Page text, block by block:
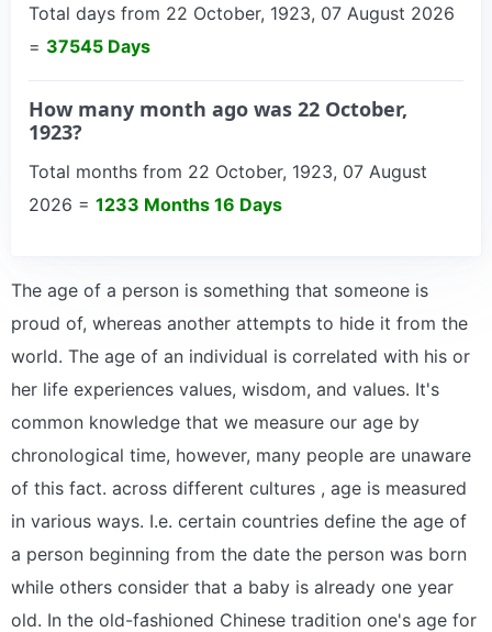
Total days from 22 October, 1923, 07 August 2026
= 37545 Days
How many month ago was 22 October,
1923?
Total months from 22 October, 1923, 07 August
2026 = 1233 Months 16 Days
The age of a person is something that someone is
proud of, whereas another attempts to hide it from the
world. The age of an individual is correlated with his or
her life experiences values, wisdom, and values. It's
common knowledge that we measure our age by
chronological time, however, many people are unaware
of this fact. across different cultures , age is measured
in various ways. I.e. certain countries define the age of
a person beginning from the date the person was born
while others consider that a baby is already one year
old. In the old-fashioned Chinese tradition one's age for